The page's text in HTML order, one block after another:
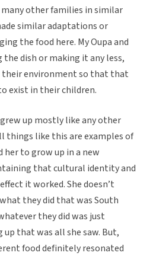
other families in similar
similar adaptations or
the food here. My Oupa and
the dish or making it any less,
environment so that that
exist in their children.
up mostly like any other
things like this are examples of
to grow up in a new
that cultural identity and
it worked. She doesn’t
they did that was South
they did was just
that was all she saw. But,
food definitely resonated